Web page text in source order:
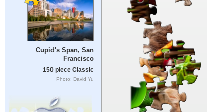
Cupid's Span, San
Francisco
150 piece Classic
Photo: David Yu